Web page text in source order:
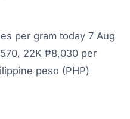
per gram today 7 Aug
22K ₱8,030 per
peso (PHP)